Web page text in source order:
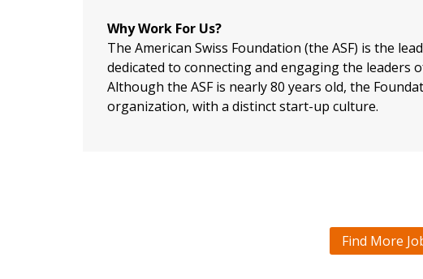
Why Work For Us?
The American Swiss Foundation (the ASF) is the
dedicated to connecting and engaging the leaders
Although the ASF is nearly 80 years old, the
organization, with a distinct start-up culture.
Find More